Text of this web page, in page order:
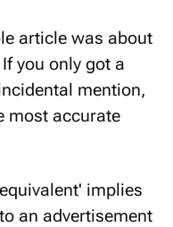
article was about
you only got a
mention,
most accurate
implies
an advertisement